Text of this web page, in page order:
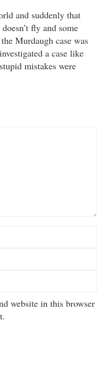
and suddenly that
fly and some
Murdaugh case was
a case like
mistakes were
website in this browser